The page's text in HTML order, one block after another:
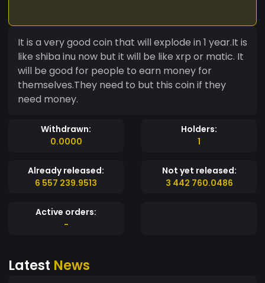
It is a very good coin that will explode in 1 year.It is
like shiba inu now but it will be like xrp or matic. It
will be good for people to earn money for
themselves.They need to but this coin if they
need money.
Withdrawn:
0.0000
Holders:
1
Already released:
6 557 239.9513
Not yet released:
3 442 760.0486
Active orders:
-
Latest News